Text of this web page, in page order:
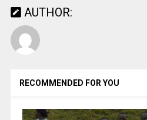
AUTHOR:
RECOMMENDED FOR YOU